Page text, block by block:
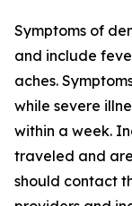
Symptoms of
and include
aches.
while severe
within a week.
traveled and
should contact